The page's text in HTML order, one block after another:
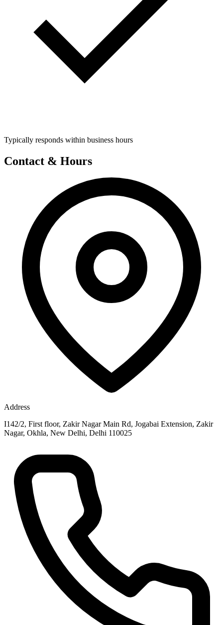
Typically responds within business hours
Contact & Hours
Address
I142/2, First floor, Zakir Nagar Main Rd, Jogabai Extension, Zakir
Nagar, Okhla, New Delhi, Delhi 110025